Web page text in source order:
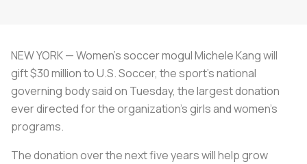
NEW YORK — Women's soccer mogul Michele Kang will
gift $30 million to U.S. Soccer, the sport's national
governing body said on Tuesday, the largest donation
ever directed for the organization's girls and women's
programs.
The donation over the next five years will help grow